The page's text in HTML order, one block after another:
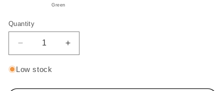
Green
Quantity
Decrease
quantity
for
Increase
quantity
Low stock